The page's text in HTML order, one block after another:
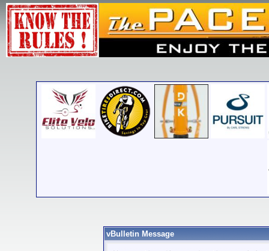
vBulletin Message